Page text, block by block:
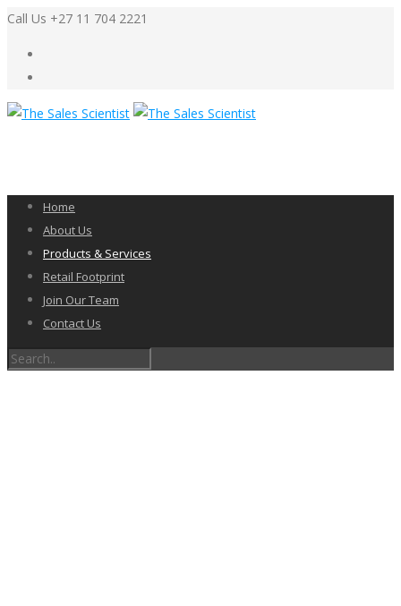
Call Us +27 11 704 2221
Home
About Us
Products & Services
Retail Footprint
Join Our Team
Contact Us